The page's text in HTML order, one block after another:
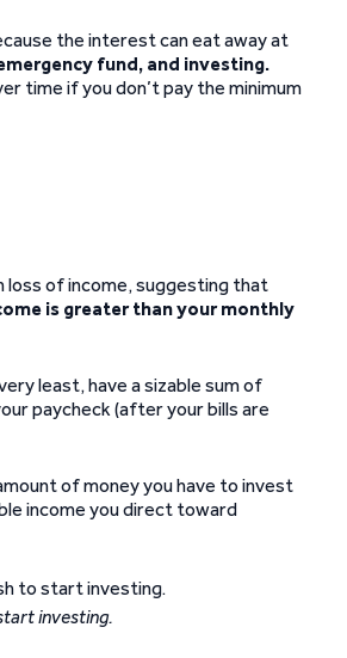
the interest can eat away at
fund, and investing.
time if you don’t pay the minimum
loss of income, suggesting that
is greater than your monthly
least, have a sizable sum of
paycheck (after your bills are
of money you have to invest
income you direct toward
investing.